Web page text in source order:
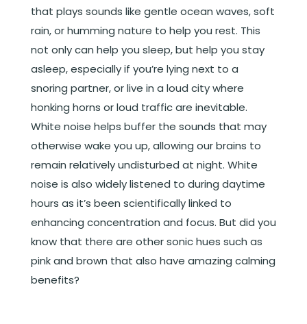
that plays sounds like gentle ocean waves, soft
rain, or humming nature to help you rest. This
not only can help you sleep, but help you stay
asleep, especially if you’re lying next to a
snoring partner, or live in a loud city where
honking horns or loud traffic are inevitable.
White noise helps buffer the sounds that may
otherwise wake you up, allowing our brains to
remain relatively undisturbed at night. White
noise is also widely listened to during daytime
hours as it’s been scientifically linked to
enhancing concentration and focus. But did you
know that there are other sonic hues such as
pink and brown that also have amazing calming
benefits?